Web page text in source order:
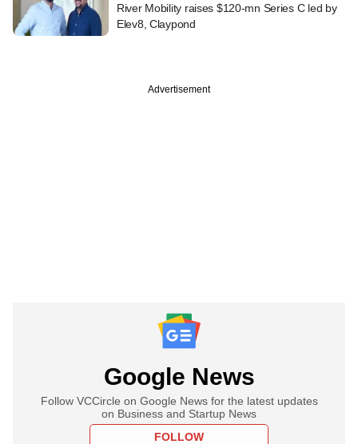
River Mobility raises $120-mn Series C led by
Elev8, Claypond
Advertisement
Google News
Follow VCCircle on Google News for the latest updates
on Business and Startup News
FOLLOW